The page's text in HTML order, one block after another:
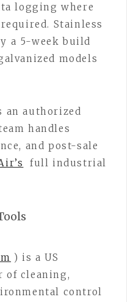
logging where
Stainless
a 5-week build
models
an authorized
handles
and post-sale
full industrial
) is a US
of cleaning,
control